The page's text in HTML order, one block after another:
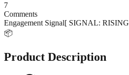
7
Comments
Engagement Signal[ SIGNAL: RISING
📦
Product Description